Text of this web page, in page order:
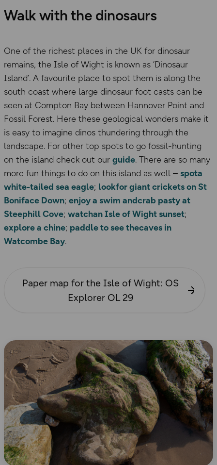
Walk with the dinosaurs
One of the richest places in the UK for dinosaur
remains, the Isle of Wight is known as ‘Dinosaur
Island’. A favourite place to spot them is along the
south coast where large dinosaur foot casts can be
seen at Compton Bay between Hannover Point and
Fossil Forest. Here these geological wonders make it
is easy to imagine dinos thundering through the
landscape. For other top spots to go fossil-hunting
on the island check out our guide. There are so many
more fun things to do on this island as well – spota
white-tailed sea eagle; lookfor giant crickets on St
Boniface Down; enjoy a swim andcrab pasty at
Steephill Cove; watchan Isle of Wight sunset;
explore a chine; paddle to see thecaves in
Watcombe Bay.
Paper map for the Isle of Wight: OS
Explorer OL 29